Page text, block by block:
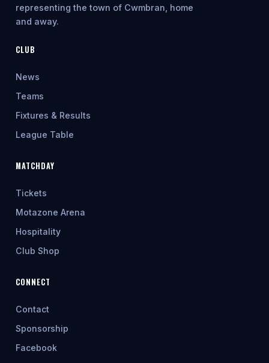
representing the town of Cwmbran, home
and away.
CLUB
News
Teams
Fixtures & Results
League Table
MATCHDAY
Tickets
Motazone Arena
Hospitality
Club Shop
CONNECT
Contact
Sponsorship
Facebook